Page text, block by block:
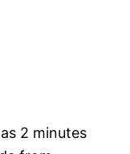
2 minutes